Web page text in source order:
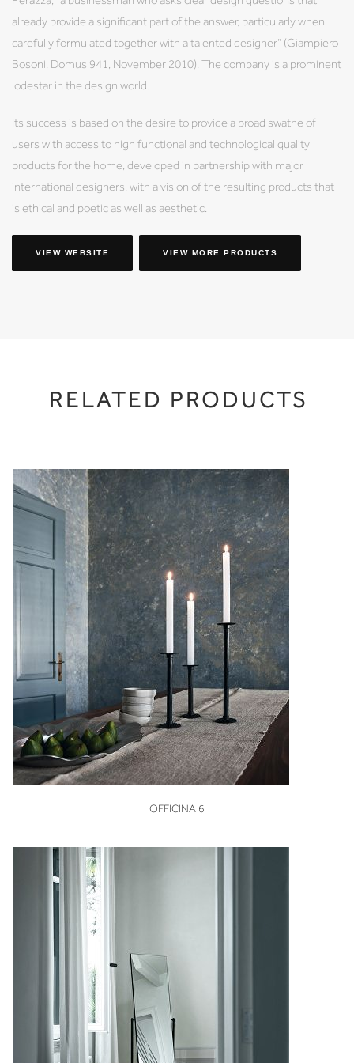
already provide a significant part of the answer, particularly when
carefully formulated together with a talented designer” (Giampiero
Bosoni, Domus 941, November 2010). The company is a prominent
lodestar in the design world.
Its success is based on the desire to provide a broad swathe of
users with access to high functional and technological quality
products for the home, developed in partnership with major
international designers, with a vision of the resulting products that
is ethical and poetic as well as aesthetic.
VIEW WEBSITE VIEW MORE PRODUCTS
RELATED PRODUCTS
VIEW
OFFICINA 6